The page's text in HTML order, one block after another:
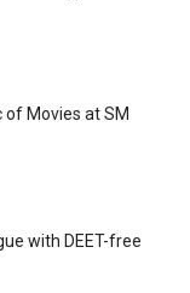
of Movies at SM
with DEET-free